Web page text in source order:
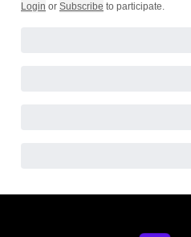
Login or Subscribe to participate.